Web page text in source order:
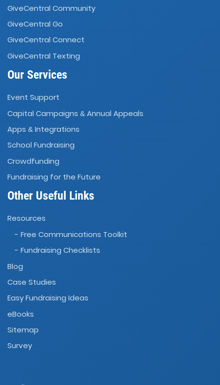
GiveCentral Community
GiveCentral Go
GiveCentral Connect
GiveCentral Texting
Our Services
Event Support
Capital Campaigns & Annual Appeals
Apps & Integrations
School Fundraising
Crowdfunding
Fundraising for the Future
Other Useful Links
Resources
- Free Communications Toolkit
- Fundraising Checklists
Blog
Case Studies
Easy Fundraising Ideas
eBooks
Sitemap
Survey